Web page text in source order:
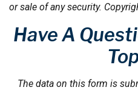
or sale of any security.
Have A
The data on this form is